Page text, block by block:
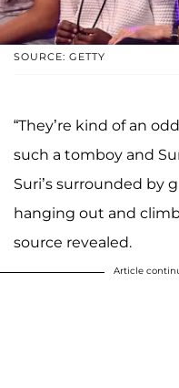
SOURCE: GETTY
“They’re kind of an
such a tomboy and
Suri’s surrounded by
hanging out and
source revealed.
Article